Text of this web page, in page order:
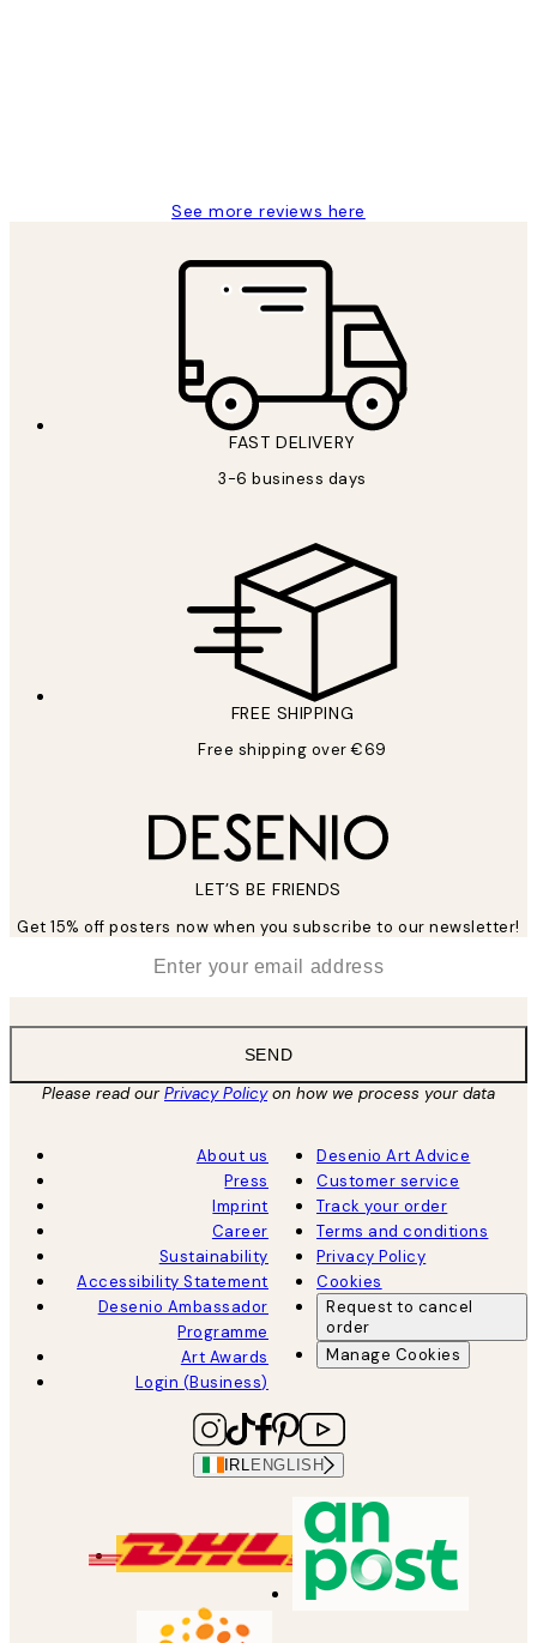
See more reviews here
FAST DELIVERY
3-6 business days
FREE SHIPPING
Free shipping over €69
LET’S BE FRIENDS
Get 15% off posters now when you subscribe to our newsletter!
SEND
Please read ourPrivacy Policyon how we process your data
About us
Press
Imprint
Career
Sustainability
Accessibility Statement
Desenio Ambassador
Programme
Art Awards
Login (Business)
Desenio Art Advice
Customer service
Track your order
Terms and conditions
Privacy Policy
Cookies
Request to cancel
order
Manage Cookies
IRL ENGLISH